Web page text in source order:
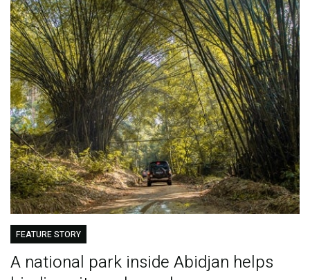
FEATURE STORY
A national park inside Abidjan helps